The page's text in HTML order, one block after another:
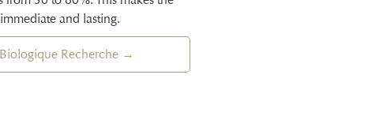
and lasting.
Recherche →